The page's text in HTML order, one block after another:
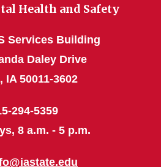
Health and Safety
Services Building
Daley Drive
IA 50011-3602
294-5359
8 a.m. - 5 p.m.